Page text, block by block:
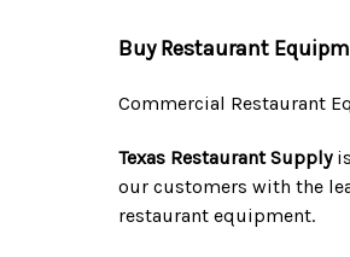
Buy Restaurant
Commercial Restaurant
Texas Restaurant Supplyis
our customers with the
restaurant equipment.